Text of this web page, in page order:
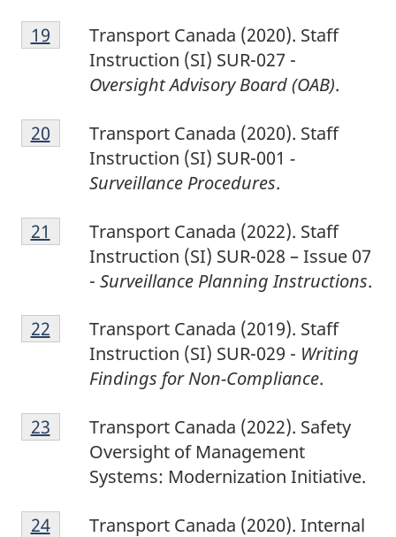
1
9
Transport Canada (2020). Staff
Instruction (SI) SUR-027 -
Oversight Advisory Board (OAB).
Return to footnote
19 referrer
2
0
Transport Canada (2020). Staff
Instruction (SI) SUR-001 -
Surveillance Procedures.
Return to footnote
20 referrer
2
1
Transport Canada (2022). Staff
Instruction (SI) SUR-028 – Issue 07
- Surveillance Planning Instructions.
Return to footnote
21 referrer
2
2
Transport Canada (2019). Staff
Instruction (SI) SUR-029 - Writing
Findings for Non-Compliance.
Return to footnote
22 referrer
2
3
Transport Canada (2022). Safety
Oversight of Management
Systems: Modernization Initiative.
Return to footnote
23 referrer
2
Transport Canada (2020). Internal
Return to footnote
24referrer